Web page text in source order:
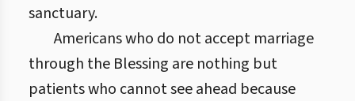
sanctuary.
Americans who do not accept marriage
through the Blessing are nothing but
patients who cannot see ahead because